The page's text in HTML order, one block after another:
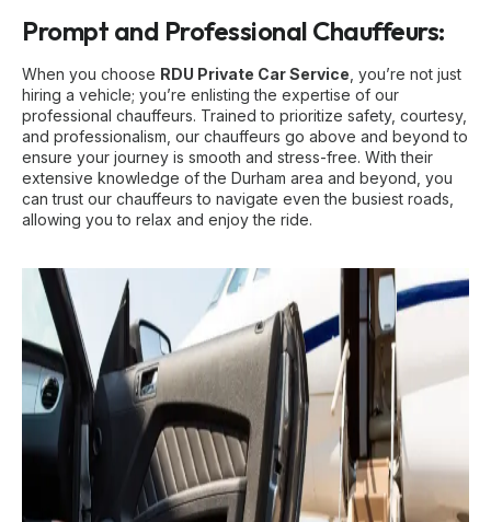
Prompt and Professional Chauffeurs:
When you choose RDU Private Car Service , you’re not just
hiring a vehicle; you’re enlisting the expertise of our
professional chauffeurs. Trained to prioritize safety, courtesy,
and professionalism, our chauffeurs go above and beyond to
ensure your journey is smooth and stress-free. With their
extensive knowledge of the Durham area and beyond, you
can trust our chauffeurs to navigate even the busiest roads,
allowing you to relax and enjoy the ride.